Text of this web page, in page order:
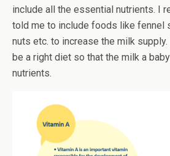
include all the essential nutrients. I
told me to include foods like fennel
nuts etc. to increase the milk
be a right diet so that the milk a
nutrients.